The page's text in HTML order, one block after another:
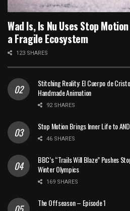
Wad Is, Is Nu Uses Stop
a Fragile Ecosystem
123 SHARES
Stitching Reality: El Cuerpo de
Handmade Animation
92 SHARES
Stop Motion Brings Inner Life to
46 SHARES
BBC’s “Trails Will Blaze” Pushes
Winter Olympics
169 SHARES
The Offseason – Episode 1